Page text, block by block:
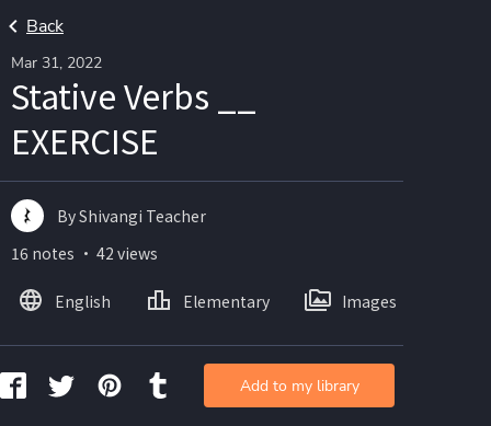
Back
Mar 31, 2022
Stative Verbs __
EXERCISE
By Shivangi Teacher
16 notes ・ 42 views
English Elementary Images
Add to my library